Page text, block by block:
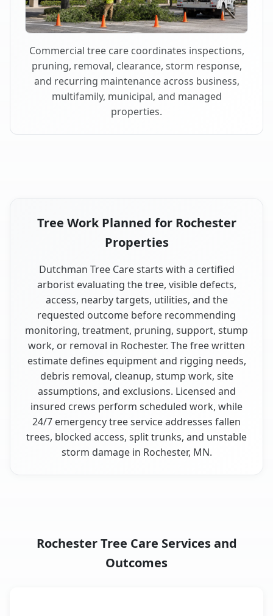
Commercial tree care coordinates inspections,
pruning, removal, clearance, storm response,
and recurring maintenance across business,
multifamily, municipal, and managed
properties.
Tree Work Planned for Rochester
Properties
Dutchman Tree Care starts with a certified
arborist evaluating the tree, visible defects,
access, nearby targets, utilities, and the
requested outcome before recommending
monitoring, treatment, pruning, support, stump
work, or removal in Rochester. The free written
estimate defines equipment and rigging needs,
debris removal, cleanup, stump work, site
assumptions, and exclusions. Licensed and
insured crews perform scheduled work, while
24/7 emergency tree service addresses fallen
trees, blocked access, split trunks, and unstable
storm damage in Rochester, MN.
Rochester Tree Care Services and
Outcomes